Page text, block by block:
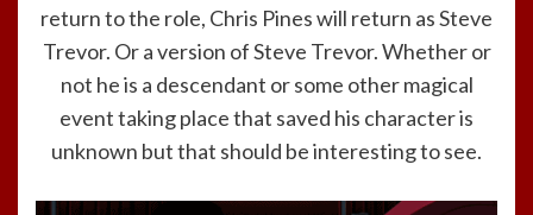
return to the role, Chris Pines will return as Steve
Trevor. Or a version of Steve Trevor. Whether or
not he is a descendant or some other magical
event taking place that saved his character is
unknown but that should be interesting to see.